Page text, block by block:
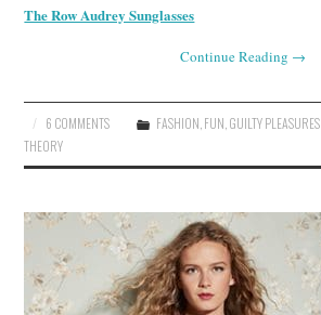
The Row Audrey Sunglasses
Continue Reading →
6 COMMENTS FASHION FUN GUILTY PLEASURES
THEORY